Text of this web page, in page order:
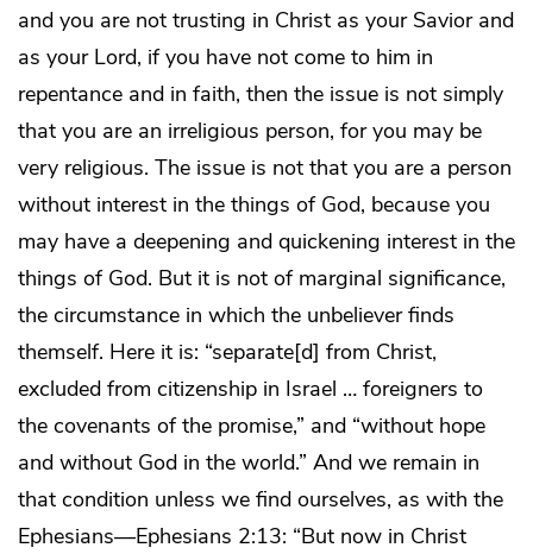
and you are not trusting in Christ as your Savior and
as your Lord, if you have not come to him in
repentance and in faith, then the issue is not simply
that you are an irreligious person, for you may be
very religious. The issue is not that you are a person
without interest in the things of God, because you
may have a deepening and quickening interest in the
things of God. But it is not of marginal significance,
the circumstance in which the unbeliever finds
themself. Here it is: “separate[d] from Christ,
excluded from citizenship in Israel … foreigners to
the covenants of the promise,” and “without hope
and without God in the world.” And we remain in
that condition unless we find ourselves, as with the
Ephesians—Ephesians 2:13: “But now in Christ